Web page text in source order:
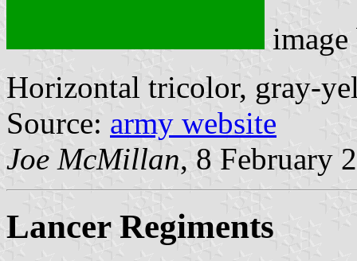
Horizontal tricolor, gray-
Source: army website
Joe McMillan, 8 February
Lancer Regiments